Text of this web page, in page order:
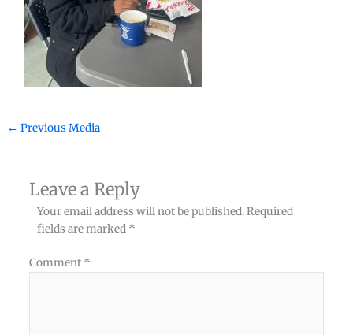
← Previous Media
Leave a Reply
Your email address will not be published.Required
fields are marked *
Comment *